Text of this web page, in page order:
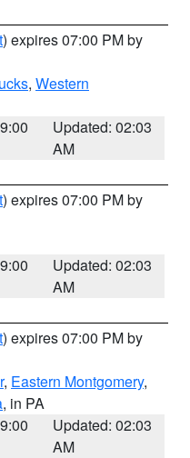
) expires 07:00 PM by
, Western
Updated: 02:03
AM
) expires 07:00 PM by
Updated: 02:03
AM
) expires 07:00 PM by
, Eastern Montgomery,
, in PA
Updated: 02:03
AM